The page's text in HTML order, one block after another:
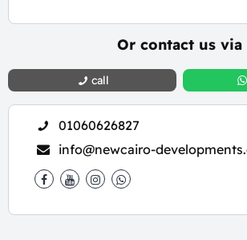
Or contact us via
call
01060626827
info@newcairo-